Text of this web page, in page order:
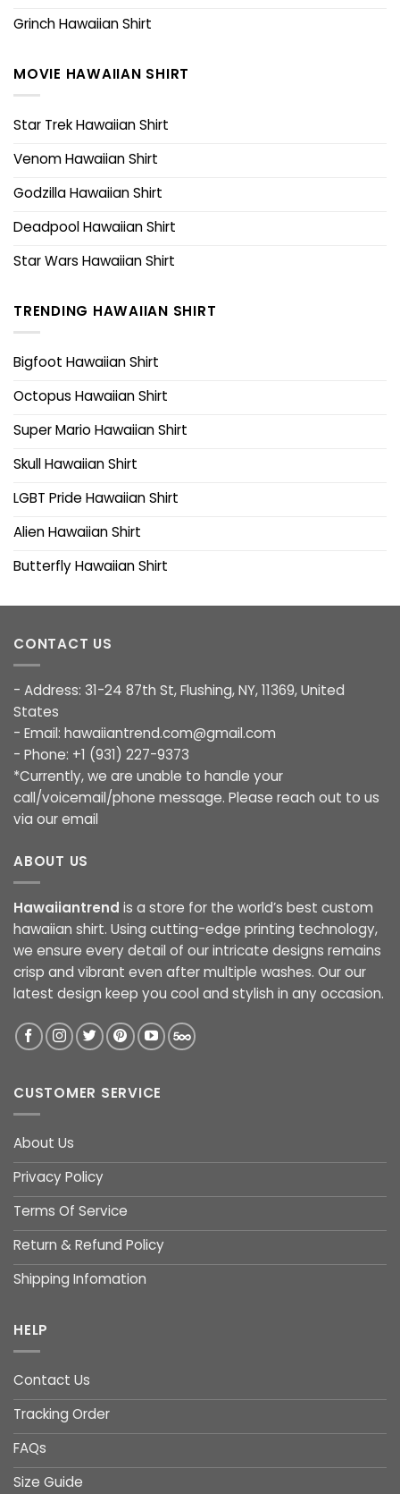
Grinch Hawaiian Shirt
MOVIE HAWAIIAN SHIRT
Star Trek Hawaiian Shirt
Venom Hawaiian Shirt
Godzilla Hawaiian Shirt
Deadpool Hawaiian Shirt
Star Wars Hawaiian Shirt
TRENDING HAWAIIAN SHIRT
Bigfoot Hawaiian Shirt
Octopus Hawaiian Shirt
Super Mario Hawaiian Shirt
Skull Hawaiian Shirt
LGBT Pride Hawaiian Shirt
Alien Hawaiian Shirt
Butterfly Hawaiian Shirt
CONTACT US
- Address: 31-24 87th St, Flushing, NY, 11369, United
States
- Email: hawaiiantrend.com@gmail.com
- Phone: +1 (931) 227-9373
*Currently, we are unable to handle your
call/voicemail/phone message. Please reach out to us
via our email
ABOUT US
Hawaiiantrend is a store for the world’s best custom
hawaiian shirt. Using cutting-edge printing technology,
we ensure every detail of our intricate designs remains
crisp and vibrant even after multiple washes. Our our
latest design keep you cool and stylish in any occasion.
CUSTOMER SERVICE
About Us
Privacy Policy
Terms Of Service
Return & Refund Policy
Shipping Infomation
HELP
Contact Us
Tracking Order
FAQs
Size Guide